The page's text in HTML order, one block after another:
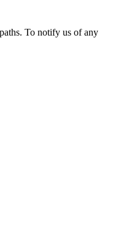
To notify us of any